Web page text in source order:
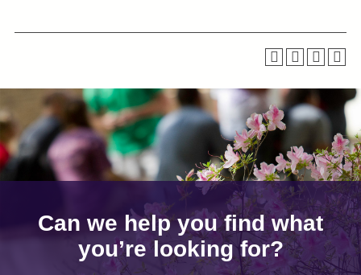
Can we help you find what
you’re looking for?